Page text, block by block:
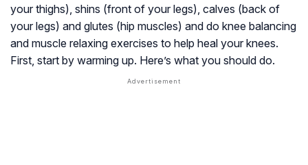
your thighs), shins (front of your legs), calves (back of
your legs) and glutes (hip muscles) and do knee balancing
and muscle relaxing exercises to help heal your knees.
First, start by warming up. Here’s what you should do.